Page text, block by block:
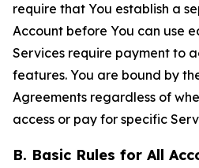
require that You establish a
Account before You can use
Services require payment to
features. You are bound by
Agreements regardless of
access or pay for specific
B. Basic Rules for All